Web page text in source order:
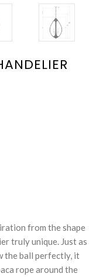
from the shape
truly unique. Just as
the ball perfectly, it
rope around the